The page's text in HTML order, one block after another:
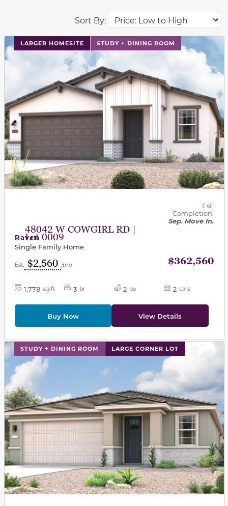
Sort By:
LARGER HOMESITE STUDY + DINING ROOM
This carousel has previous and next buttons to
48042 W COWGIRL RD |
Lot 0009
Est.
Completion:
Sep. Move In.
Raven
Single Family Home
Est. $2,560 /mo $362,560
1,778 sq-ft 3 br 2 ba 2 cars
Buy Now View Details
STUDY + DINING ROOM LARGE CORNER LOT
This carousel has previous and next buttons to